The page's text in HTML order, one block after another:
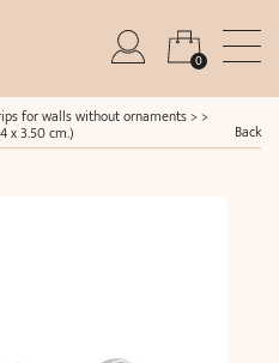
0
for walls without ornaments> >
x 3.50 cm.) Back